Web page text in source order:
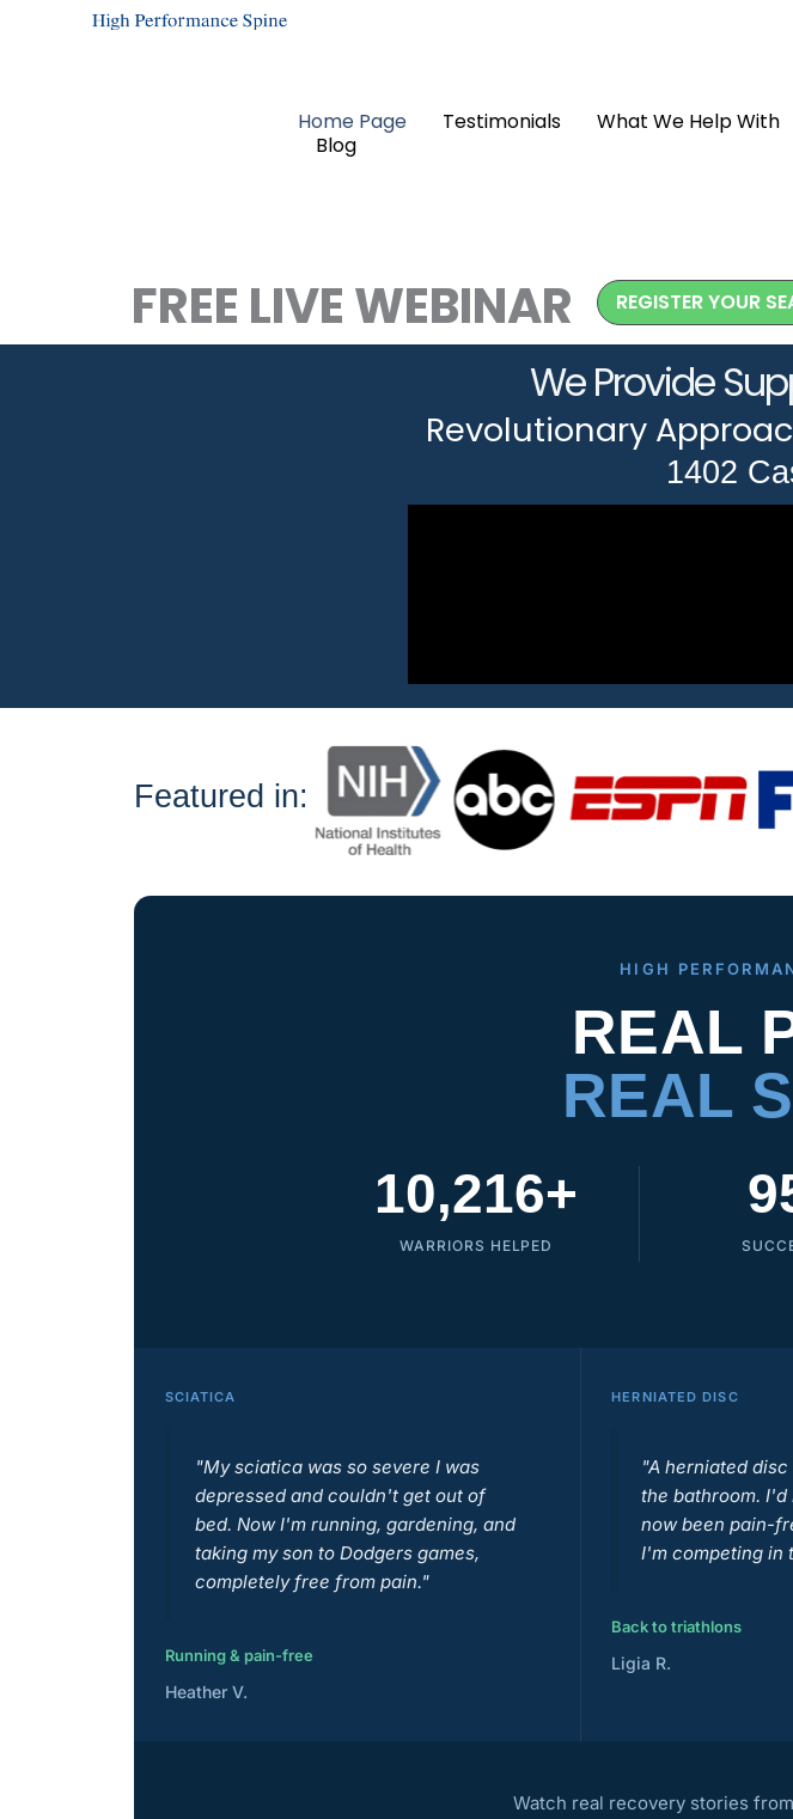
Home Page Testimonials What We Help With
Blog
FREE LIVE WEBINAR REGISTER YOUR
We Provide
Revolutionary
1402
Featured in:
HIGH
REAL
REAL
10,216+
WARRIORS HELPED
SCIATICA
"My sciatica was so severe I was
depressed and couldn't get out of
bed. Now I'm running, gardening, and
taking my son to Dodgers games,
completely free from pain."
Running & pain-free
Heather V.
HERNIATED DISC
"A herniated
the bathroom.
now been pain-
I'm competing in
Back to triathlons
Ligia R.
Watch real recovery stories